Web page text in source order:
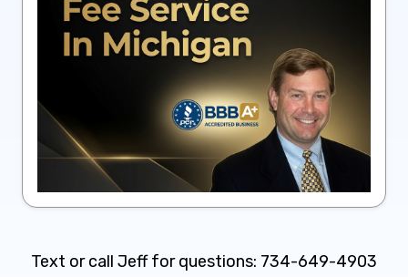
Text or call Jeff for questions: 734-649-4903